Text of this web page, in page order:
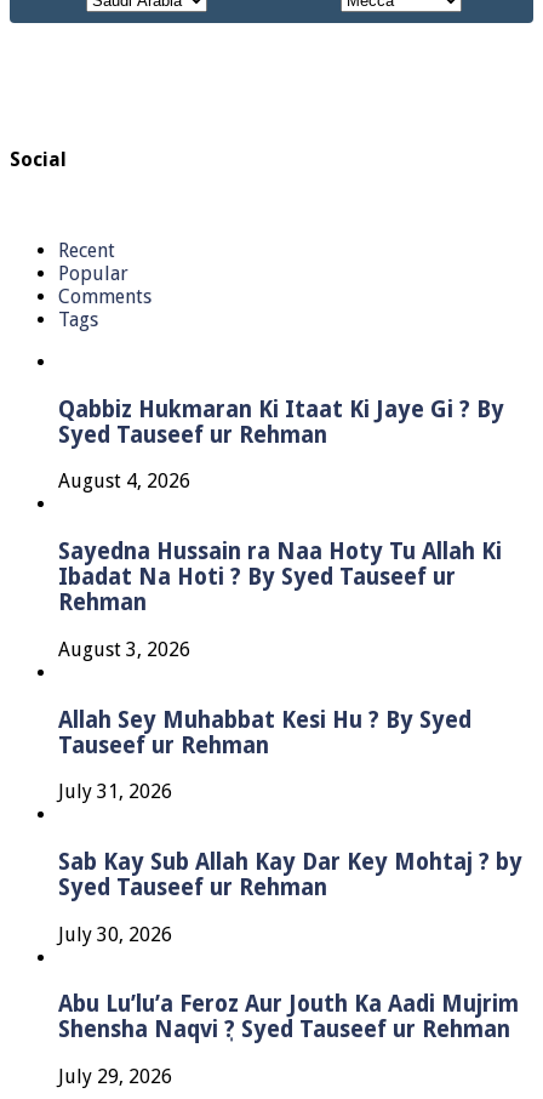
Social
Recent
Popular
Comments
Tags
Qabbiz Hukmaran Ki Itaat Ki Jaye Gi ? By
Syed Tauseef ur Rehman
August 4, 2026
Sayedna Hussain ra Naa Hoty Tu Allah Ki
Ibadat Na Hoti ? By Syed Tauseef ur
Rehman
August 3, 2026
Allah Sey Muhabbat Kesi Hu ? By Syed
Tauseef ur Rehman
July 31, 2026
Sab Kay Sub Allah Kay Dar Key Mohtaj ? by
Syed Tauseef ur Rehman
July 30, 2026
Abu Lu’lu’a Feroz Aur Jouth Ka Aadi Mujrim
Shensha Naqvi ٖ? Syed Tauseef ur Rehman
July 29, 2026